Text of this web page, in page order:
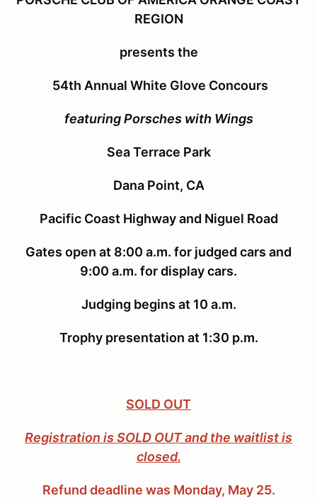
REGION
presents the
54th Annual White Glove Concours
featuring Porsches with Wings
Sea Terrace Park
Dana Point, CA
Pacific Coast Highway and Niguel Road
Gates open at 8:00 a.m. for judged cars and
9:00 a.m. for display cars.
Judging begins at 10 a.m.
Trophy presentation at 1:30 p.m.
SOLD OUT
Registration is SOLD OUTand the waitlist is
closed.
Refund deadline was Monday, May 25.